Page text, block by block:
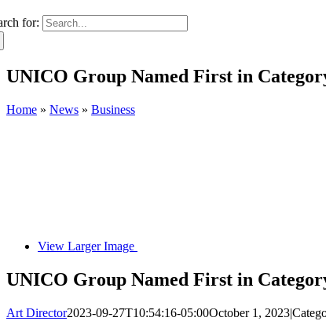
for:
UNICO Group Named First in
Home » News » Business
View Larger Image
UNICO Group Named First in
Art Director2023-09-27T10:54:16-05:00October 1, 2023|